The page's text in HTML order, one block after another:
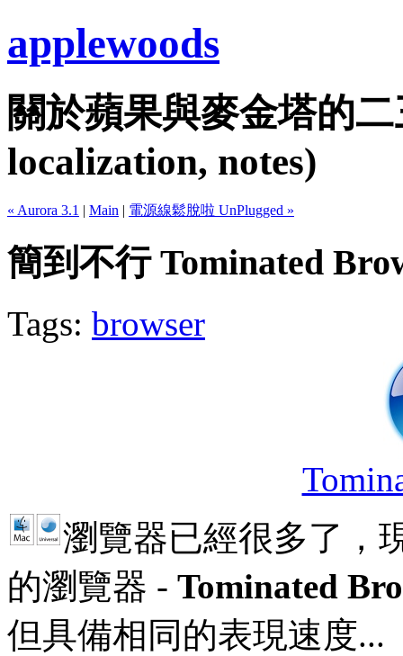
applewoods
關於蘋果與麥金塔的
localization, notes)
« Aurora 3.1 | Main | 電源線鬆脫啦 UnPlugged »
簡到不行 Tominated
Tags: browser
瀏覽器已經很多了，
的瀏覽器 - Tominated
但具備相同的表現速度...